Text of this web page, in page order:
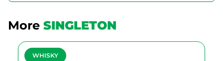
More SINGLETON
WHISKY